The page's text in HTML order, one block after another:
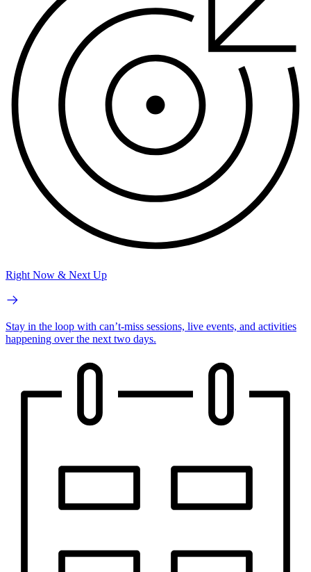
Right Now & Next Up
Stay in the loop with can’t-miss sessions, live events, and activities
happening over the next two days.